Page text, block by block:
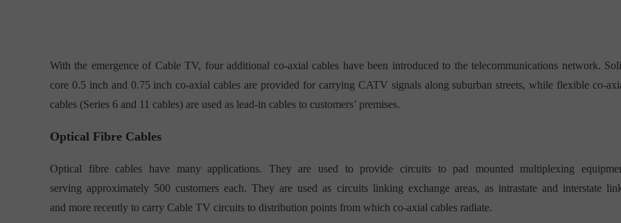
With the emergence of Cable TV, four additional co-axial cables have been introduced to the telecommunications network.
core 0.5 inch and 0.75 inch co-axial cables are provided for carrying CATV signals along suburban streets, while flexible co-
cables (Series 6 and 11 cables) are used as lead-in cables to customers’ premises.
Optical Fibre Cables
Optical fibre cables have many applications. They are used to provide circuits to pad mounted multiplexing
serving approximately 500 customers each. They are used as circuits linking exchange areas, as intrastate and interstate
and more recently to carry Cable TV circuits to distribution points from which co-axial cables radiate.